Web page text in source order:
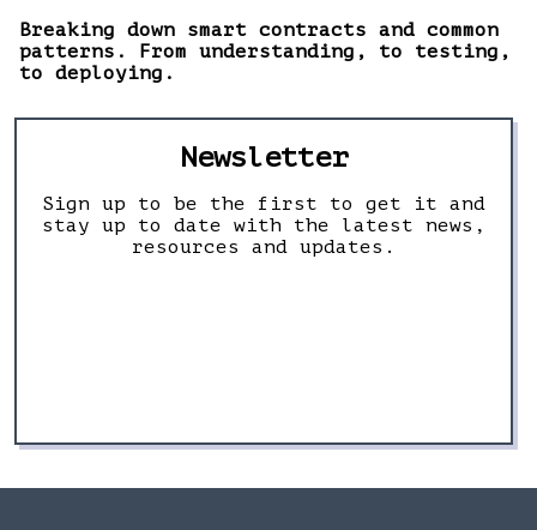
Breaking down smart contracts and common
patterns. From understanding, to testing,
to deploying.
Newsletter
Sign up to be the first to get it and
stay up to date with the latest news,
resources and updates.